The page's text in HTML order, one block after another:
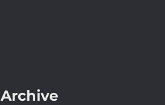
Archive